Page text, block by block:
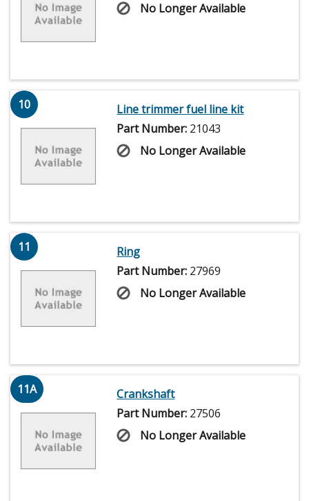
No Longer Available
10
Line trimmer fuel line kit
Part Number: 21043
No Longer Available
11
Ring
Part Number: 27969
No Longer Available
11A
Crankshaft
Part Number: 27506
No Longer Available